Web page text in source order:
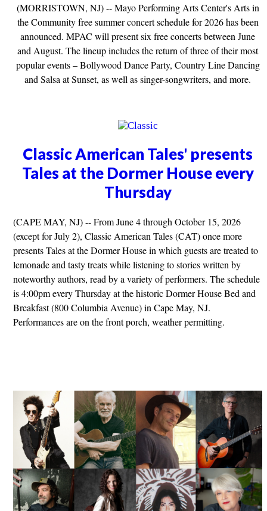
(MORRISTOWN, NJ) -- Mayo Performing Arts Center's Arts in
the Community free summer concert schedule for 2026 has been
announced. MPAC will present six free concerts between June
and August. The lineup includes the return of three of their most
popular events – Bollywood Dance Party, Country Line Dancing
and Salsa at Sunset, as well as singer-songwriters, and more.
Classic American Tales' presents
Tales at the Dormer House every
Thursday
(CAPE MAY, NJ) -- From June 4 through October 15, 2026
(except for July 2), Classic American Tales (CAT) once more
presents Tales at the Dormer House in which guests are treated to
lemonade and tasty treats while listening to stories written by
noteworthy authors, read by a variety of performers. The schedule
is 4:00pm every Thursday at the historic Dormer House Bed and
Breakfast (800 Columbia Avenue) in Cape May, NJ.
Performances are on the front porch, weather permitting.